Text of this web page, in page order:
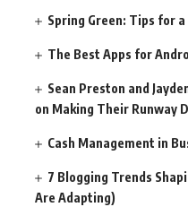
Spring Green: Tips for
The Best Apps for
Sean Preston and
on Making Their Runway
Cash Management in
7 Blogging Trends
Are Adapting)